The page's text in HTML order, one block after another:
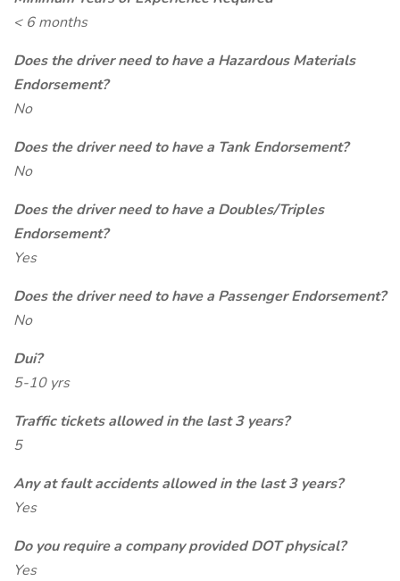
< 6 months
Does the driver need to have a Hazardous Materials
Endorsement?
No
Does the driver need to have a Tank Endorsement?
No
Does the driver need to have a Doubles/Triples
Endorsement?
Yes
Does the driver need to have a Passenger Endorsement?
No
Dui?
5-10 yrs
Traffic tickets allowed in the last 3 years?
5
Any at fault accidents allowed in the last 3 years?
Yes
Do you require a company provided DOT physical?
Yes